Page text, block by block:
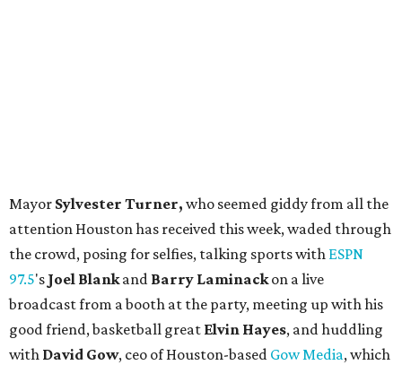
Mayor Sylvester Turner, who seemed giddy from all the
attention Houston has received this week, waded through
the crowd, posing for selfies, talking sports with ESPN
97.5's Joel Blankand Barry Laminackon a live
broadcast from a booth at the party, meeting up with his
good friend, basketball great Elvin Hayes, and huddling
with David Gow, ceo of Houston-based Gow Media, which